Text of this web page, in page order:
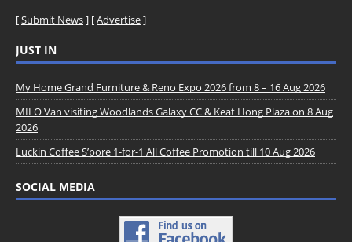
[Submit News] [Advertise]
JUST IN
My Home Grand Furniture & Reno Expo 2026 from 8 – 16 Aug 2026
MILO Van visiting Woodlands Galaxy CC & Keat Hong Plaza on 8 Aug
2026
Luckin Coffee S’pore 1-for-1 All Coffee Promotion till 10 Aug 2026
SOCIAL MEDIA